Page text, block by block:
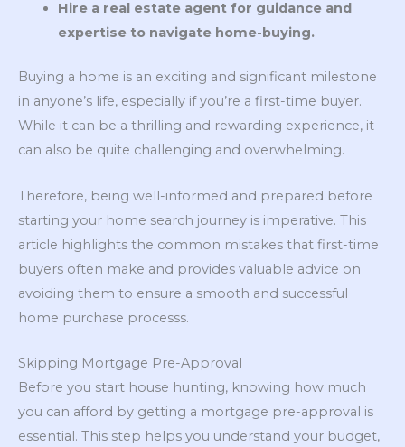
Hire a real estate agent for guidance and
expertise to navigate home-buying.
Buying a home is an exciting and significant milestone
in anyone’s life, especially if you’re a first-time buyer.
While it can be a thrilling and rewarding experience, it
can also be quite challenging and overwhelming.
Therefore, being well-informed and prepared before
starting your home search journey is imperative. This
article highlights the common mistakes that first-time
buyers often make and provides valuable advice on
avoiding them to ensure a smooth and successful
home purchase processs.
Skipping Mortgage Pre-Approval
Before you start house hunting, knowing how much
you can afford by getting a mortgage pre-approval is
essential. This step helps you understand your budget,